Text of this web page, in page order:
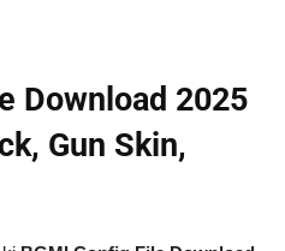
Download 2025
Gun Skin,